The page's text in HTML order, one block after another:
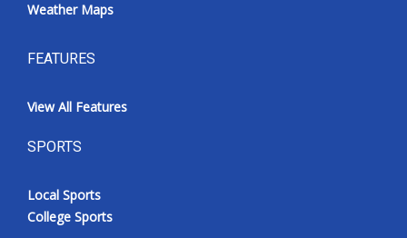
Weather Maps
FEATURES
View All Features
SPORTS
Local Sports
College Sports